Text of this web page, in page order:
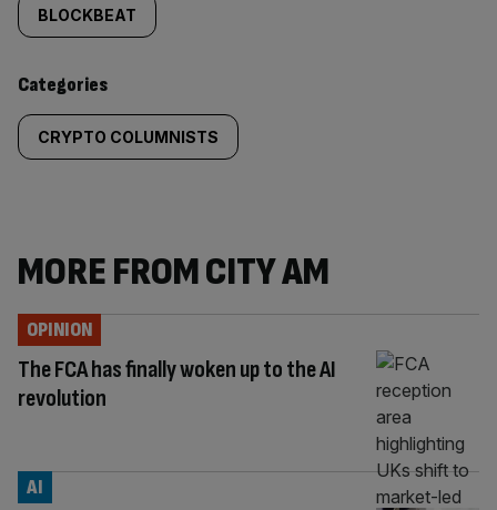
tagged
content:
BLOCKBEAT
Categories
CRYPTO COLUMNISTS
MORE FROM CITY AM
The FCA has finally woken up to the AI
revolution
OPINION
AI